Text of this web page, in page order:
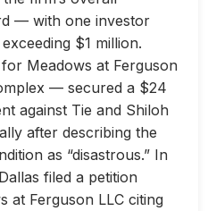
— with one investor
$1 million.
Meadows at Ferguson
— secured a $24
against Tie and Shiloh
after describing the
as “disastrous.” In
filed a petition
at Ferguson LLC citing